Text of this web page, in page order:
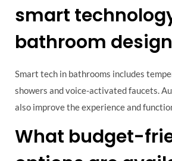
smart
bathroom
Smart tech in bathrooms includes
showers and voice-activated faucets.
also improve the experience and
What budget-